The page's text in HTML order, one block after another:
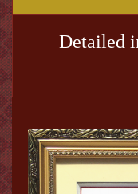
Detailed